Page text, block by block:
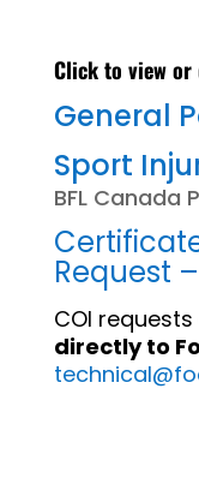
Click to view or
General
Sport
BFL Canada
Request
COI
directly to